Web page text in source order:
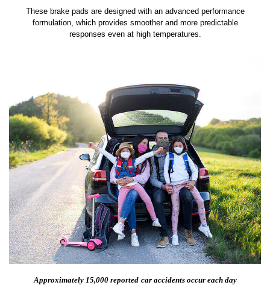
These brake pads are designed with an advanced performance
formulation, which provides smoother and more predictable
responses even at high temperatures.
Approximately 15,000 reported car accidents occur each day